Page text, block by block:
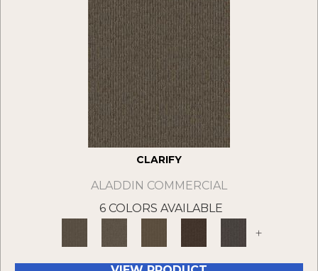
CLARIFY
ALADDIN COMMERCIAL
6 COLORS AVAILABLE
+